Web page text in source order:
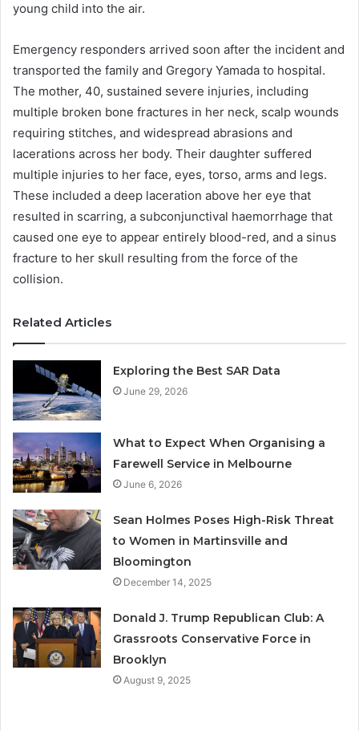
young child into the air.
Emergency responders arrived soon after the incident and
transported the family and Gregory Yamada to hospital.
The mother, 40, sustained severe injuries, including
multiple broken bone fractures in her neck, scalp wounds
requiring stitches, and widespread abrasions and
lacerations across her body. Their daughter suffered
multiple injuries to her face, eyes, torso, arms and legs.
These included a deep laceration above her eye that
resulted in scarring, a subconjunctival haemorrhage that
caused one eye to appear entirely blood-red, and a sinus
fracture to her skull resulting from the force of the
collision.
Related Articles
Exploring the Best SAR Data
June 29, 2026
What to Expect When Organising a
Farewell Service in Melbourne
June 6, 2026
Sean Holmes Poses High-Risk Threat
to Women in Martinsville and
Bloomington
December 14, 2025
Donald J. Trump Republican Club: A
Grassroots Conservative Force in
Brooklyn
August 9, 2025